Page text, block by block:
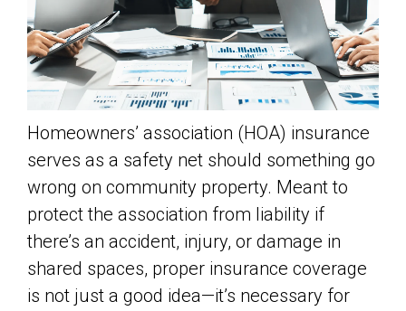
Homeowners’ association (HOA) insurance
serves as a safety net should something go
wrong on community property. Meant to
protect the association from liability if
there’s an accident, injury, or damage in
shared spaces, proper insurance coverage
is not just a good idea—it’s necessary for